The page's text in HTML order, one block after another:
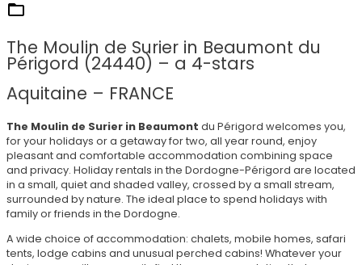
The Moulin de Surier in Beaumont du
Périgord (24440) – a 4-stars
Aquitaine – FRANCE
The Moulin de Surier in Beaumont du Périgord welcomes you,
for your holidays or a getaway for two, all year round, enjoy
pleasant and comfortable accommodation combining space
and privacy. Holiday rentals in the Dordogne-Périgord are located
in a small, quiet and shaded valley, crossed by a small stream,
surrounded by nature. The ideal place to spend holidays with
family or friends in the Dordogne.
A wide choice of accommodation: chalets, mobile homes, safari
tents, lodge cabins and unusual perched cabins! Whatever your